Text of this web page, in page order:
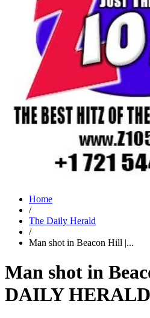
Home
/
The Daily Herald
/
Man shot in Beacon Hill |...
Man shot in
DAILY HERALD